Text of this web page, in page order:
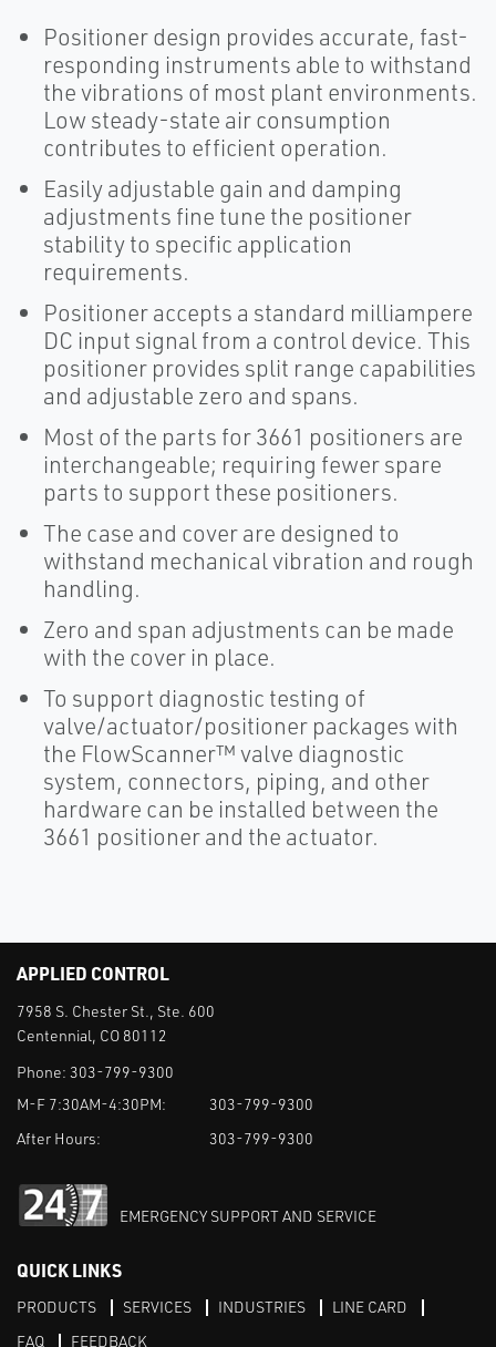
Positioner design provides accurate, fast-
responding instruments able to withstand
the vibrations of most plant environments.
Low steady-state air consumption
contributes to efficient operation.
Easily adjustable gain and damping
adjustments fine tune the positioner
stability to specific application
requirements.
Positioner accepts a standard milliampere
DC input signal from a control device. This
positioner provides split range capabilities
and adjustable zero and spans.
Most of the parts for 3661 positioners are
interchangeable; requiring fewer spare
parts to support these positioners.
The case and cover are designed to
withstand mechanical vibration and rough
handling.
Zero and span adjustments can be made
with the cover in place.
To support diagnostic testing of
valve/actuator/positioner packages with
the FlowScanner™ valve diagnostic
system, connectors, piping, and other
hardware can be installed between the
3661 positioner and the actuator.
APPLIED CONTROL
7958 S. Chester St., Ste. 600
Centennial, CO 80112
Phone: 303-799-9300
M-F 7:30AM-4:30PM:
303-799-9300
After Hours:
303-799-9300
EMERGENCY SUPPORT AND SERVICE
QUICK LINKS
PRODUCTS SERVICES INDUSTRIES
LINE CARD
FAQ
FEEDBACK